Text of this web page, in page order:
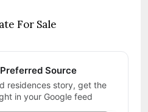
For Sale
Source
residences story, get the
in your Google feed